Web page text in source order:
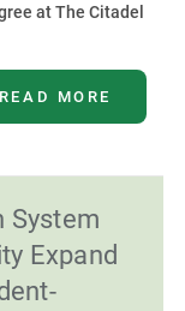
at The Citadel
READ MORE
System
Expand